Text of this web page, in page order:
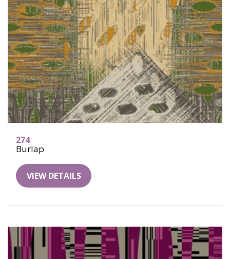
274
Burlap
VIEW DETAILS